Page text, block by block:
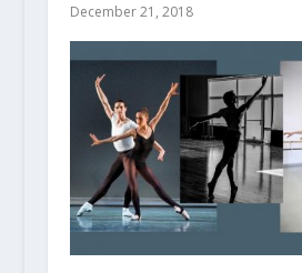
December 21, 2018